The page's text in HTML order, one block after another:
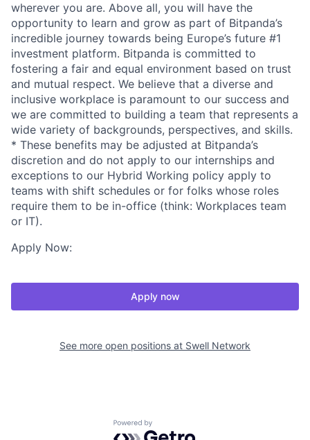
wherever you are. Above all, you will have the
opportunity to learn and grow as part of Bitpanda’s
incredible journey towards being Europe’s future #1
investment platform. Bitpanda is committed to
fostering a fair and equal environment based on trust
and mutual respect. We believe that a diverse and
inclusive workplace is paramount to our success and
we are committed to building a team that represents a
wide variety of backgrounds, perspectives, and skills.
* These benefits may be adjusted at Bitpanda’s
discretion and do not apply to our internships and
exceptions to our Hybrid Working policy apply to
teams with shift schedules or for folks whose roles
require them to be in-office (think: Workplaces team
or IT).
Apply Now:
Apply now
See more open positions at Swell Network
Powered by Getro.com